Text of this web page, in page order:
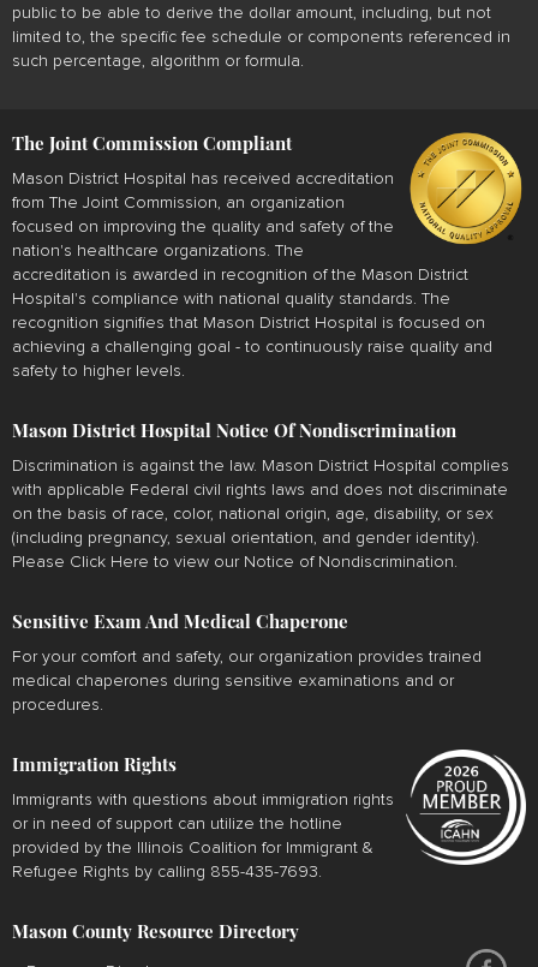
public to be able to derive the dollar amount, including, but not
limited to, the specific fee schedule or components referenced in
such percentage, algorithm or formula.
The Joint Commission Compliant
Mason District Hospital has received accreditation
from The Joint Commission, an organization
focused on improving the quality and safety of the
nation's healthcare organizations. The
accreditation is awarded in recognition of the Mason District
Hospital's compliance with national quality standards. The
recognition signifies that Mason District Hospital is focused on
achieving a challenging goal - to continuously raise quality and
safety to higher levels.
Mason District Hospital Notice Of Nondiscrimination
Discrimination is against the law. Mason District Hospital complies
with applicable Federal civil rights laws and does not discriminate
on the basis of race, color, national origin, age, disability, or sex
(including pregnancy, sexual orientation, and gender identity).
Please Click Here to view our Notice of Nondiscrimination.
Sensitive Exam And Medical Chaperone
For your comfort and safety, our organization provides trained
medical chaperones during sensitive examinations and or
procedures.
Immigration Rights
Immigrants with questions about immigration rights
or in need of support can utilize the hotline
provided by the Illinois Coalition for Immigrant &
Refugee Rights by calling 855-435-7693.
Mason County Resource Directory